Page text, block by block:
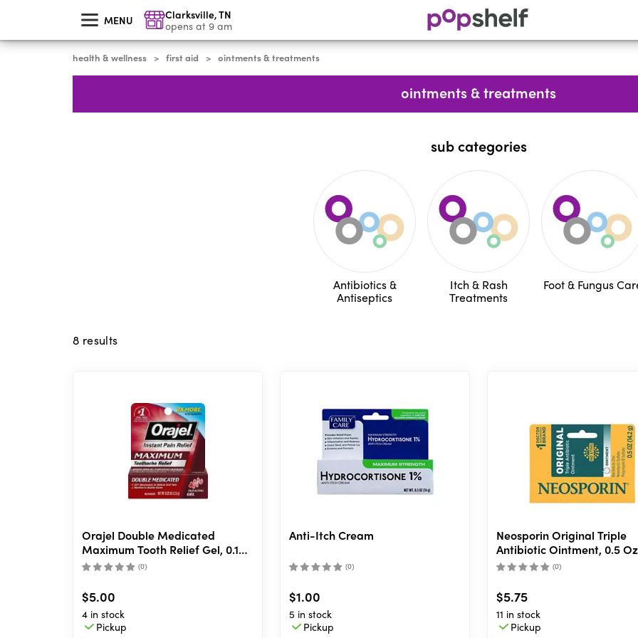
MENU Clarksville,TN
opens at 9 am
health & wellness > first aid > ointments & treatments
ointments & treatments
sub categories
Antibiotics &
Antiseptics
Itch & Rash
Treatments
Foot & Fungus
8 results
Orajel Double Medicated
Maximum Tooth Relief Gel, 0.125
oz
(0)
$5.00
4 in stock
Pickup
Anti-Itch Cream
(0)
$1.00
5 in stock
Pickup
Neosporin Original Triple
Antibiotic Ointment, 0.5 Oz
(0)
$5.75
11 in stock
Pickup